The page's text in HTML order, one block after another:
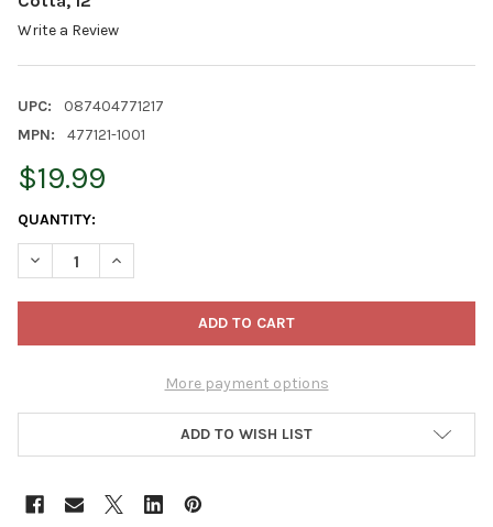
Write a Review
UPC:
087404771217
MPN:
477121-1001
$19.99
CURRENT
STOCK:
QUANTITY:
DECREASE QUANTITY OF BLOEM CLASSIC ROUND DECK
INCREASE QUANTITY OF BLOEM CLASSIC ROUND
More payment options
ADD TO WISH LIST